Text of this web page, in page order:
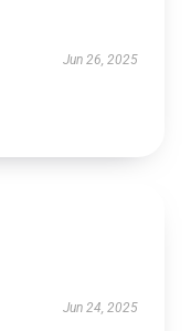
Jun 26, 2025
Jun 24, 2025